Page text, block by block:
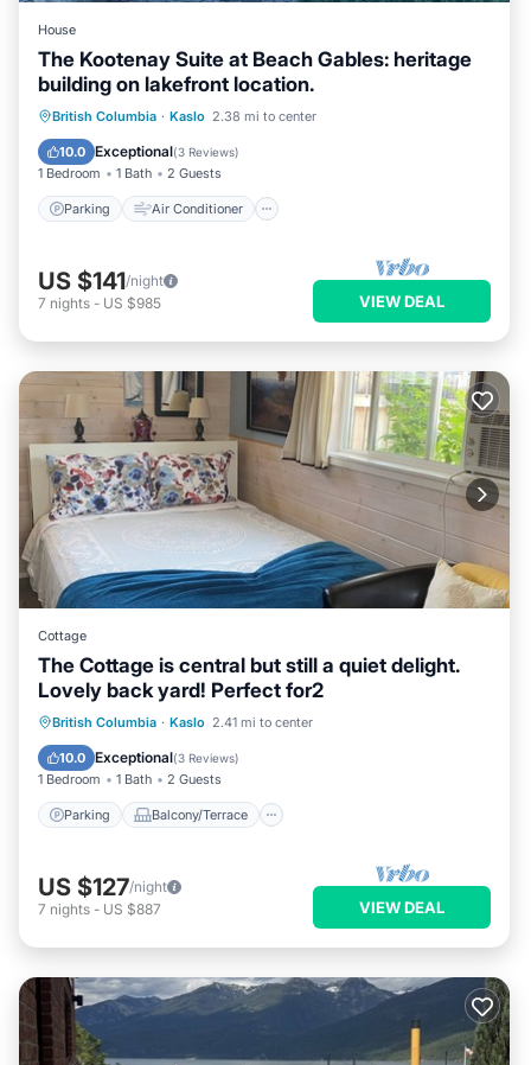
House
The Kootenay Suite at Beach Gables: heritage
building on lakefront location.
British Columbia · Kaslo 2.38 mi to center
10.0 Exceptional(3 Reviews)
1 Bedroom 1 Bath 2 Guests
Parking Air Conditioner
Parking Air Conditioner
TV
US $141/night
7 nights - US $985 VIEW DEAL
Cottage
The Cottage is central but still a quiet delight.
Lovely back yard! Perfect for2
British Columbia · Kaslo 2.41 mi to center
10.0 Exceptional(3 Reviews)
1 Bedroom 1 Bath 2 Guests
Parking Balcony/Terrace
Parking Balcony/Terrace
Air Conditioner
US $127/night
7 nights - US $887 VIEW DEAL